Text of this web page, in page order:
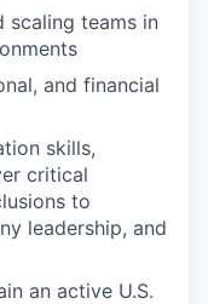
scaling teams in
and financial
skills,
critical
to
leadership, and
an active U.S.